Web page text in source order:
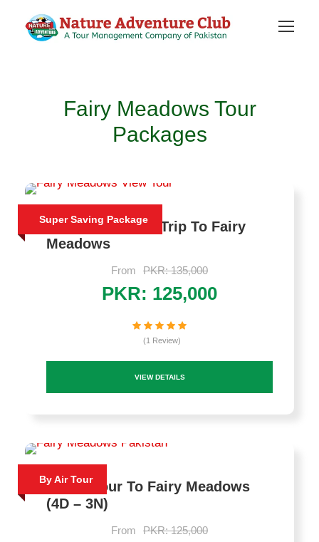
Fairy Meadows Tour
Packages
Super Saving Package
Luxury Trekking Trip To Fairy
Meadows
From PKR: 135,000
PKR: 125,000
(1 Review)
VIEW DETAILS
By Air Tour
By Air Tour To Fairy Meadows
(4D – 3N)
From PKR: 125,000